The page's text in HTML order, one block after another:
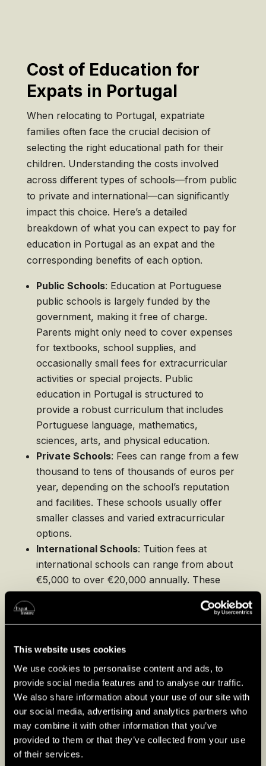
This website uses cookies
We use cookies to personalise content and ads, to
provide social media features and to analyse our traffic.
We also share information about your use of our site with
our social media, advertising and analytics partners who
may combine it with other information that you’ve
provided to them or that they’ve collected from your use
of their services.
Cost of Education for
Expats in Portugal
When relocating to Portugal, expatriate
families often face the crucial decision of
selecting the right educational path for their
children. Understanding the costs involved
across different types of schools—from public
to private and international—can significantly
impact this choice. Here’s a detailed
breakdown of what you can expect to pay for
education in Portugal as an expat and the
corresponding benefits of each option.
Public Schools: Education at Portuguese
public schools is largely funded by the
government, making it free of charge.
Parents might only need to cover expenses
for textbooks, school supplies, and
occasionally small fees for extracurricular
activities or special projects. Public
education in Portugal is structured to
provide a robust curriculum that includes
Portuguese language, mathematics,
sciences, arts, and physical education.
Private Schools: Fees can range from a few
thousand to tens of thousands of euros per
year, depending on the school’s reputation
and facilities. These schools usually offer
smaller classes and varied extracurricular
options.
International Schools: Tuition fees at
international schools can range from about
€5,000 to over €20,000 annually. These
schools cater specifically to the needs of
international students and often boast
excellent facilities and a wide range of
Despite higher costs, private and international
schools provide significant advantages such as
more personalized attention, diverse program
offerings, and stronger expatriate networks
which can be extremely valuable for families
settling into a new country.